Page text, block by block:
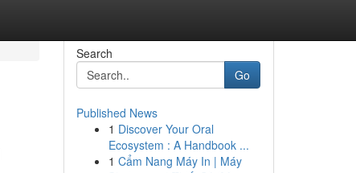
Search
Go
Published News
1 Discover Your Oral
Ecosystem : A Handbook ...
1 Cẩm Nang Máy In | Máy